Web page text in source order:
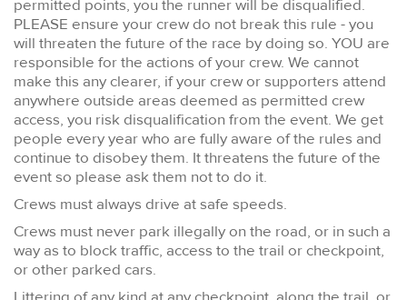
permitted points, you the runner will be disqualified.
PLEASE ensure your crew do not break this rule - you
will threaten the future of the race by doing so. YOU are
responsible for the actions of your crew. We cannot
make this any clearer, if your crew or supporters attend
anywhere outside areas deemed as permitted crew
access, you risk disqualification from the event. We get
people every year who are fully aware of the rules and
continue to disobey them. It threatens the future of the
event so please ask them not to do it.
Crews must always drive at safe speeds.
Crews must never park illegally on the road, or in such a
way as to block traffic, access to the trail or checkpoint,
or other parked cars.